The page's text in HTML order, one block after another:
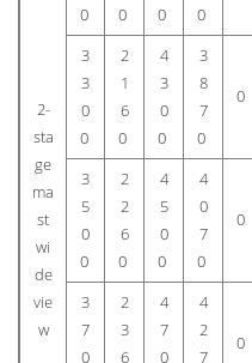
2-
sta
ge
ma
st
wi
de
vie
w
0
0
0
0
3
3
0
0
2
1
6
0
4
3
0
0
3
8
7
0
0
3
5
0
0
2
2
6
0
4
5
0
0
4
0
7
0
0
3
7
0
2
3
6
4
7
0
4
2
7
0